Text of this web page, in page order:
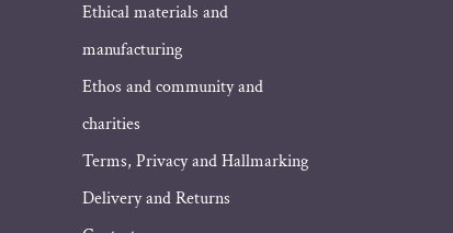
Ethical materials and
manufacturing
Ethos and community and
charities
Terms, Privacy and Hallmarking
Delivery and Returns